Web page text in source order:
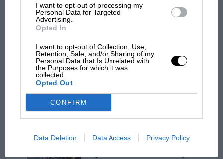
I want to opt-out of processing my
Personal Data for Targeted
Advertising.
Opted In
I want to opt-out of Collection, Use,
Retention, Sale, and/or Sharing of my
Personal Data that Is Unrelated with
the Purposes for which it was
collected.
Opted Out
CONFIRM
Data Deletion Data Access Privacy Policy
struggles
what GP racing has gained
and lost with its new rules
MPH: Norris had no
sympathy for Russell's F1
car complaints. Here's why